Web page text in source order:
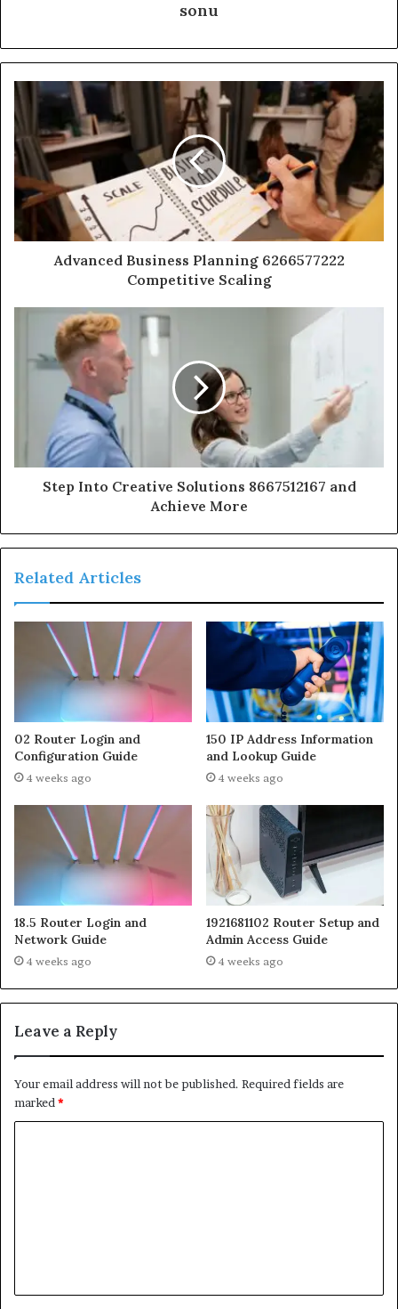
sonu
Advanced Business Planning 6266577222
Competitive Scaling
Step Into Creative Solutions 8667512167 and
Achieve More
Related Articles
02 Router Login and
Configuration Guide
4 weeks ago
150 IP Address Information
and Lookup Guide
4 weeks ago
18.5 Router Login and
Network Guide
4 weeks ago
1921681102 Router Setup and
Admin Access Guide
4 weeks ago
Leave a Reply
Your email address will not be published. Required fields are
marked *
t